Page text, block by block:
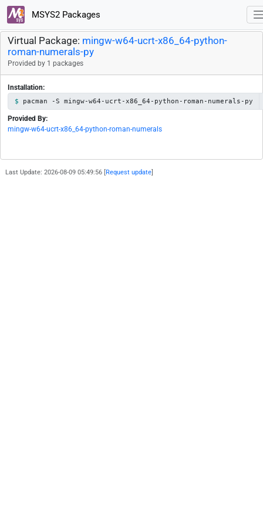
MSYS2 Packages
Virtual Package: mingw-w64-ucrt-x86_64-python-
roman-numerals-py
Provided by 1 packages
Installation:
pacman -S mingw-w64-ucrt-x86_64-python-roman-numerals-py
Provided By:
mingw-w64-ucrt-x86_64-python-roman-numerals
Last Update: 2026-08-09 05:49:56 [ Request update